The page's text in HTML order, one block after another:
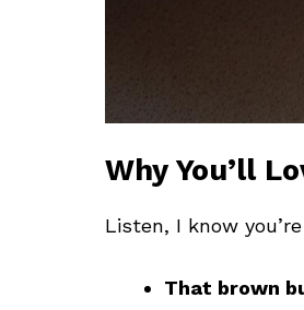
Why You’ll
Listen, I know
That brown